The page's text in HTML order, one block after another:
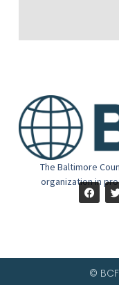
The Baltimore
organization in
©